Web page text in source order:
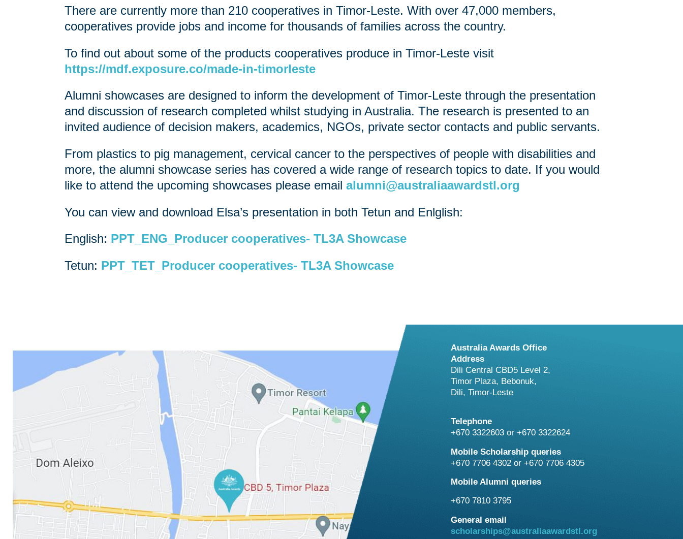
There are currently more than 210 cooperatives in Timor-Leste. With over 47,000 members,
cooperatives provide jobs and income for thousands of families across the country.
To find out about some of the products cooperatives produce in Timor-Leste visit
https://mdf.exposure.co/made-in-timorleste
Alumni showcases are designed to inform the development of Timor-Leste through the presentation
and discussion of research completed whilst studying in Australia. The research is presented to an
invited audience of decision makers, academics, NGOs, private sector contacts and public servants.
From plastics to pig management, cervical cancer to the perspectives of people with disabilities and
more, the alumni showcase series has covered a wide range of research topics to date. If you would
like to attend the upcoming showcases please email alumni@australiaawardstl.org
You can view and download Elsa’s presentation in both Tetun and Enlglish:
English: PPT_ENG_Producer cooperatives- TL3A Showcase
Tetun: PPT_TET_Producer cooperatives- TL3A Showcase
Australia Awards Office
Address
Dili Central CBD5 Level 2,
Timor Plaza, Bebonuk,
Dili, Timor-Leste
Telephone
+670 3322603 or +670 3322624
Mobile Scholarship queries
+670 7706 4302 or +670 7706 4305
Mobile Alumni queries
+670 7810 3795
General email
scholarships@australiaawardstl.org